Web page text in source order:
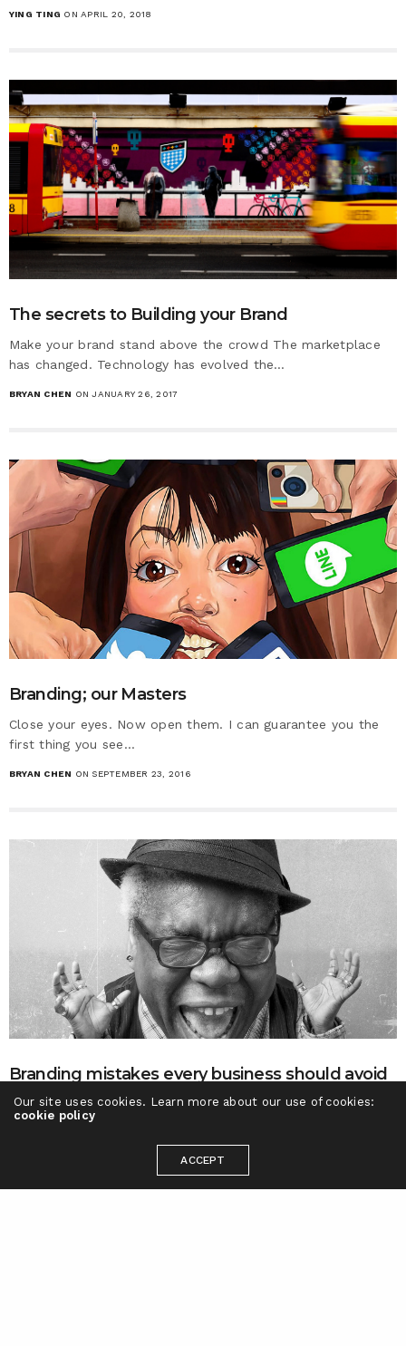
YING TING ON APRIL 20, 2018
The secrets to Building your Brand
Make your brand stand above the crowd The marketplace
has changed. Technology has evolved the…
BRYAN CHEN ON JANUARY 26, 2017
Branding; our Masters
Close your eyes. Now open them. I can guarantee you the
first thing you see…
BRYAN CHEN ON SEPTEMBER 23, 2016
Branding mistakes every business should avoid
Not understanding the difference between Branding and
Marketing There is a varied difference between branding…
Our site uses cookies. Learn more about our use of cookies:
cookie policy
ACCEPT